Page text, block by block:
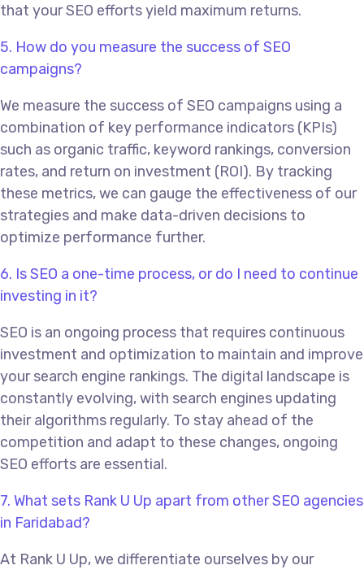
that your SEO efforts yield maximum returns.
5. How do you measure the success of SEO
campaigns?
We measure the success of SEO campaigns using a
combination of key performance indicators (KPIs)
such as organic traffic, keyword rankings, conversion
rates, and return on investment (ROI). By tracking
these metrics, we can gauge the effectiveness of our
strategies and make data-driven decisions to
optimize performance further.
6. Is SEO a one-time process, or do I need to continue
investing in it?
SEO is an ongoing process that requires continuous
investment and optimization to maintain and improve
your search engine rankings. The digital landscape is
constantly evolving, with search engines updating
their algorithms regularly. To stay ahead of the
competition and adapt to these changes, ongoing
SEO efforts are essential.
7. What sets Rank U Up apart from other SEO agencies
in Faridabad?
At Rank U Up, we differentiate ourselves by our